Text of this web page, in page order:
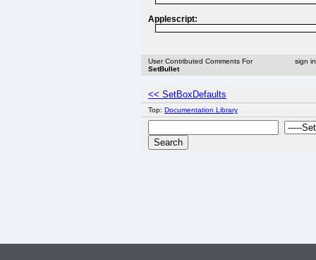
Applescript:
User Contributed Comments For
SetBullet
sign
<< SetBoxDefaults
Top: Documentation Library